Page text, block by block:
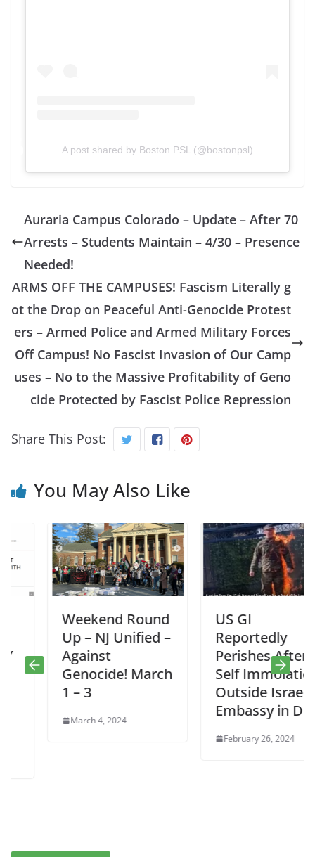
A post shared by Boston PSL (@bostonpsl)
Auraria Campus Colorado – Update – After 70
Arrests – Students Maintain – 4/30 – Presence
Needed!
ARMS OFF THE CAMPUSES! Fascism Literally g
ot the Drop on Peaceful Anti-Genocide Protest
ers – Armed Police and Armed Military Forces
Off Campus! No Fascist Invasion of Our Camp
uses – No to the Massive Profitability of Geno
cide Protected by Fascist Police Repression
Share This Post:
You May Also Like
Weekend Round
Up – NJ Unified –
Against
Genocide! March
1 – 3
March 4, 2024
US GI
Reportedly
Perishes After
Self Immolation
Outside Israeli
Embassy in DC
February 26, 2024